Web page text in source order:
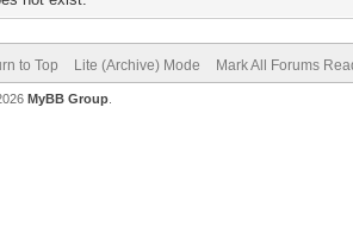
to Top Lite (Archive) Mode Mark All Forums
MyBB Group